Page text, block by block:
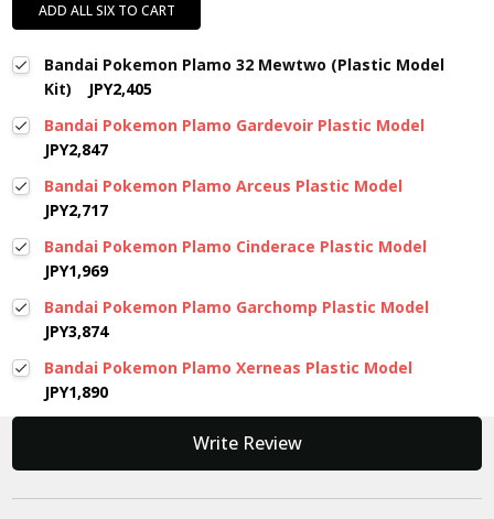
ADD ALL SIX TO CART
Bandai Pokemon Plamo 32 Mewtwo (Plastic Model
Kit)
JPY2,405
Bandai Pokemon Plamo Gardevoir Plastic Model
JPY2,847
Bandai Pokemon Plamo Arceus Plastic Model
JPY2,717
Bandai Pokemon Plamo Cinderace Plastic Model
JPY1,969
Bandai Pokemon Plamo Garchomp Plastic Model
JPY3,874
Bandai Pokemon Plamo Xerneas Plastic Model
JPY1,890
Write Review
New content loaded